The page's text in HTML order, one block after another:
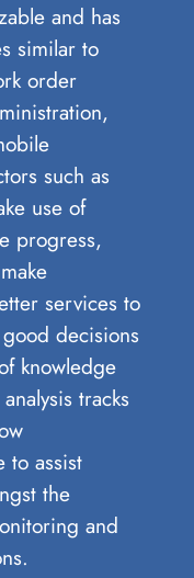
and has
similar to
order
such as
use of
progress,
services to
decisions
knowledge
tracks
to assist
the
and